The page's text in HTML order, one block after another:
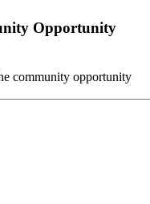
Opportunity
community opportunity